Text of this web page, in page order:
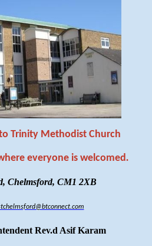
Trinity Methodist Church
everyone is welcomed.
Chelmsford, CM1 2XB
Rev.d Asif Karam